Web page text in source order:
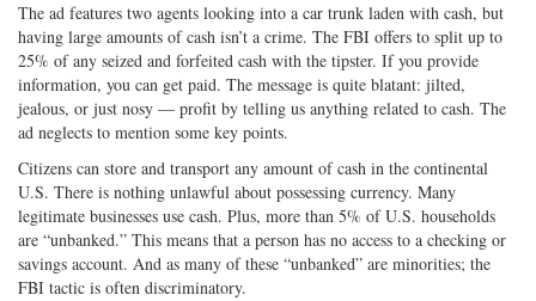
The ad features two agents looking into a car trunk laden with cash, but
having large amounts of cash isn’t a crime. The FBI offers to split up to
25% of any seized and forfeited cash with the tipster. If you provide
information, you can get paid. The message is quite blatant: jilted,
jealous, or just nosy — profit by telling us anything related to cash. The
ad neglects to mention some key points.
Citizens can store and transport any amount of cash in the continental
U.S. There is nothing unlawful about possessing currency. Many
legitimate businesses use cash. Plus, more than 5% of U.S. households
are “unbanked.” This means that a person has no access to a checking or
savings account. And as many of these “unbanked” are minorities; the
FBI tactic is often discriminatory.